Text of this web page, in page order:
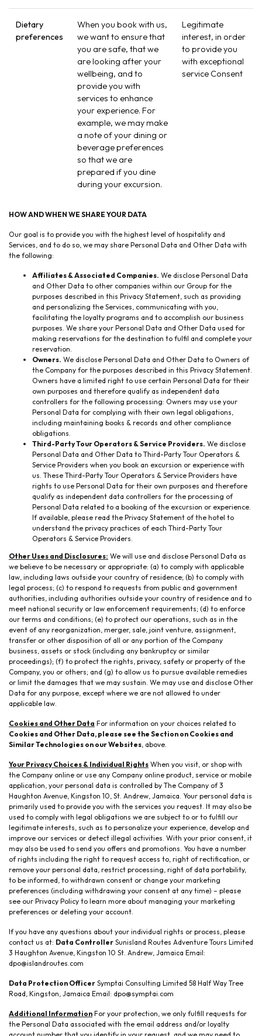
Dietary
preferences
When you book with us,
we want to ensure that
you are safe, that we
are looking after your
wellbeing, and to
provide you with
services to enhance
your experience. For
example, we may make
a note of your dining or
beverage preferences
so that we are
prepared if you dine
during your excursion.
Legitimate
interest, in order
to provide you
with exceptional
service Consent
HOW AND WHEN WE SHARE YOUR DATA
Our goal is to provide you with the highest level of hospitality and
Services, and to do so, we may share Personal Data and Other Data with
the following:
Affiliates & Associated Companies. We disclose Personal Data
and Other Data to other companies within our Group for the
purposes described in this Privacy Statement, such as providing
and personalizing the Services, communicating with you,
facilitating the loyalty programs and to accomplish our business
purposes. We share your Personal Data and Other Data used for
making reservations for the destination to fulfil and complete your
reservation.
Owners. We disclose Personal Data and Other Data to Owners of
the Company for the purposes described in this Privacy Statement.
Owners have a limited right to use certain Personal Data for their
own purposes and therefore qualify as independent data
controllers for the following processing: Owners may use your
Personal Data for complying with their own legal obligations,
including maintaining books & records and other compliance
obligations.
Third-Party Tour Operators & Service Providers. We disclose
Personal Data and Other Data to Third-Party Tour Operators &
Service Providers when you book an excursion or experience with
us. These Third-Party Tour Operators & Service Providers have
rights to use Personal Data for their own purposes and therefore
qualify as independent data controllers for the processing of
Personal Data related to a booking of the excursion or experience.
If available, please read the Privacy Statement of the hotel to
understand the privacy practices of each Third-Party Tour
Operators & Service Providers.
Other Uses and Disclosures: We will use and disclose Personal Data as
we believe to be necessary or appropriate: (a) to comply with applicable
law, including laws outside your country of residence; (b) to comply with
legal process; (c) to respond to requests from public and government
authorities, including authorities outside your country of residence and to
meet national security or law enforcement requirements; (d) to enforce
our terms and conditions; (e) to protect our operations, such as in the
event of any reorganization, merger, sale, joint venture, assignment,
transfer or other disposition of all or any portion of the Company
business, assets or stock (including any bankruptcy or similar
proceedings); (f) to protect the rights, privacy, safety or property of the
Company, you or others; and (g) to allow us to pursue available remedies
or limit the damages that we may sustain. We may use and disclose Other
Data for any purpose, except where we are not allowed to under
applicable law.
Cookies and Other Data For information on your choices related to
Cookies and Other Data, please see the Section on Cookies and
Similar Technologies on our Websites, above.
Your Privacy Choices & Individual Rights When you visit, or shop with
the Company online or use any Company online product, service or mobile
application, your personal data is controlled by The Company of 3
Haughton Avenue, Kingston 10, St. Andrew, Jamaica. Your personal data is
primarily used to provide you with the services you request. It may also be
used to comply with legal obligations we are subject to or to fulfill our
legitimate interests, such as to personalize your experience, develop and
improve our services or detect illegal activities. With your prior consent, it
may also be used to send you offers and promotions. You have a number
of rights including the right to request access to, right of rectification, or
remove your personal data, restrict processing, right of data portability,
to be informed, to withdrawn consent or change your marketing
preferences (including withdrawing your consent at any time) – please
see our Privacy Policy to learn more about managing your marketing
preferences or deleting your account.
If you have any questions about your individual rights or process, please
contact us at: Data Controller Sunisland Routes Adventure Tours Limited
3 Haughton Avenue, Kingston 10 St. Andrew, Jamaica Email:
dpo@islandroutes.com
Data Protection Officer Symptai Consulting Limited 58 Half Way Tree
Road, Kingston, Jamaica Email: dpo@symptai.com
Additional Information For your protection, we only fulfill requests for
the Personal Data associated with the email address and/or loyalty